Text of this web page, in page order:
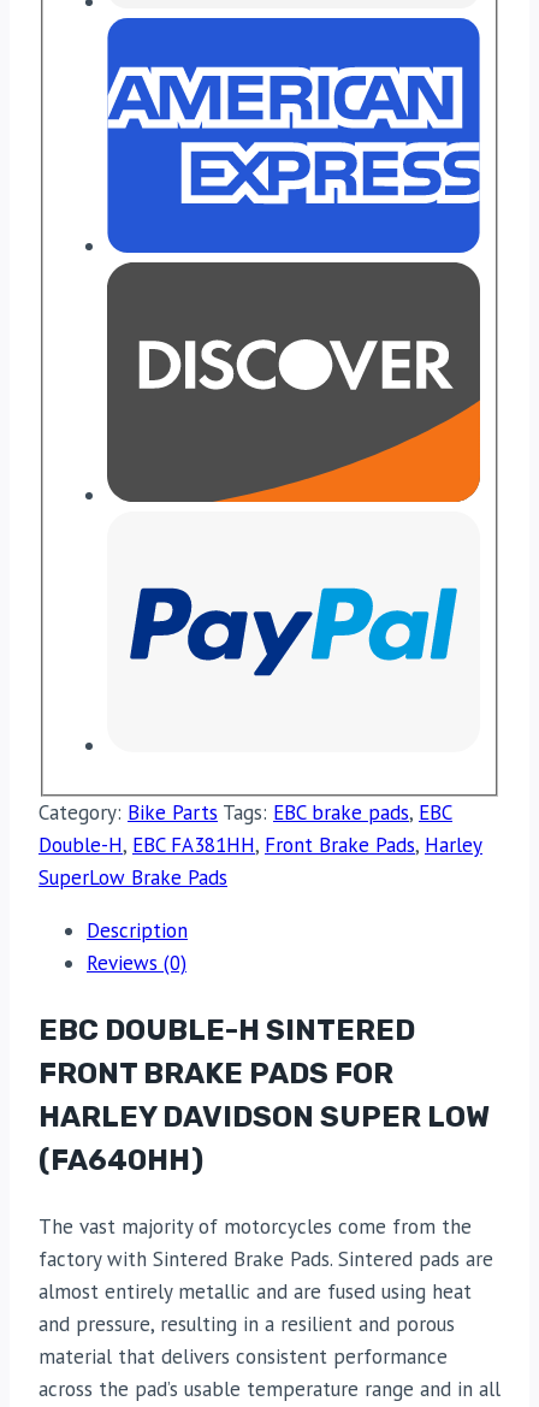
Category: Bike Parts Tags: EBC brake pads, EBC
Double-H, EBC FA381HH, Front Brake Pads, Harley
SuperLow Brake Pads
Description
Reviews (0)
EBC DOUBLE-H SINTERED
FRONT BRAKE PADS FOR
HARLEY DAVIDSON SUPER LOW
(FA640HH)
The vast majority of motorcycles come from the
factory with Sintered Brake Pads. Sintered pads are
almost entirely metallic and are fused using heat
and pressure, resulting in a resilient and porous
material that delivers consistent performance
across the pad’s usable temperature range and in all